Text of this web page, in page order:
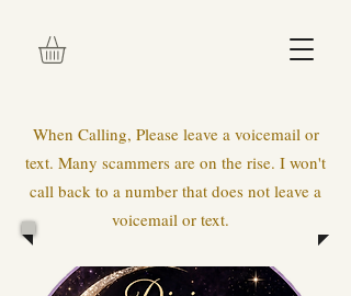
When Calling, Please leave a voicemail or
text. Many scammers are on the rise. I won't
call back to a number that does not leave a
voicemail or text.